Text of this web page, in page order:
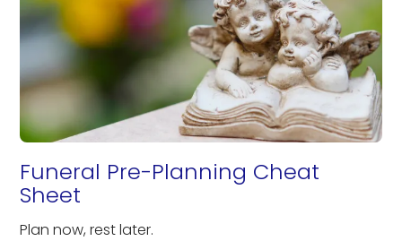
Funeral Pre-Planning Cheat
Sheet
Plan now, rest later.